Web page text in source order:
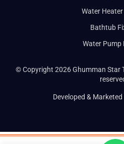
Water
Bathtub
Water Pump
© Copyright 2026 Ghumman Star
Developed & Marketed